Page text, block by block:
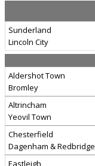
Sunderland
Lincoln City
Aldershot Town
Bromley
Altrincham
Yeovil Town
Chesterfield
Dagenham & Redbridge
Eastleigh